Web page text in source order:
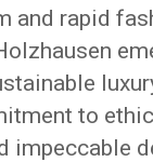
and rapid
to
impeccable